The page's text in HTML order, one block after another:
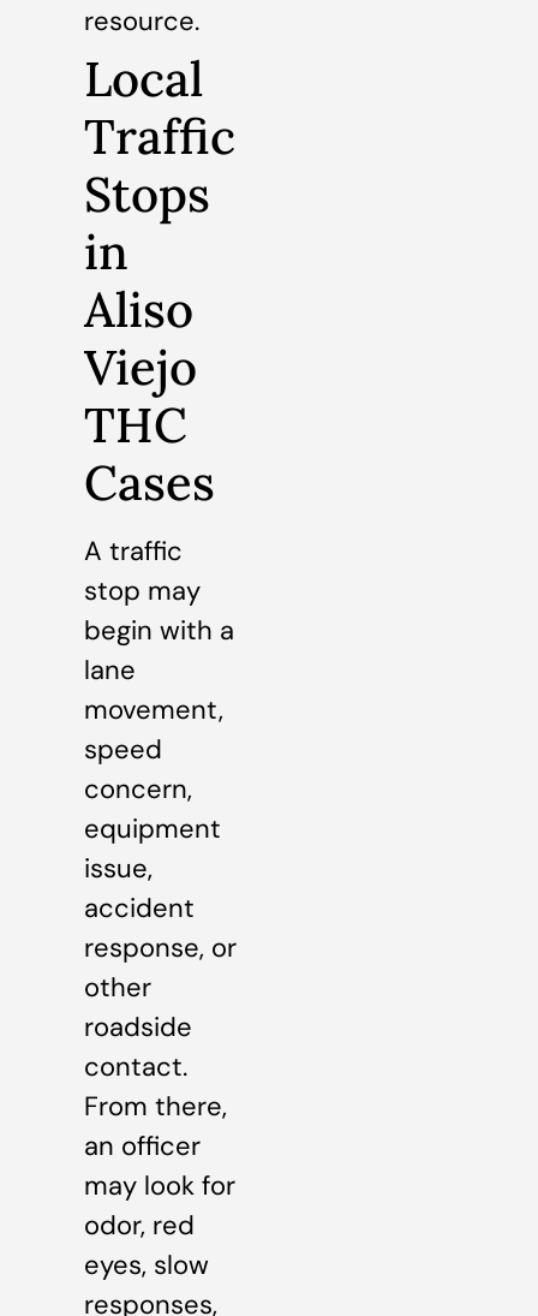
resource.
Local
Traffic
Stops
in
Aliso
Viejo
THC
Cases
A traffic
stop may
begin with a
lane
movement,
speed
concern,
equipment
issue,
accident
response, or
other
roadside
contact.
From there,
an officer
may look for
odor, red
eyes, slow
responses,